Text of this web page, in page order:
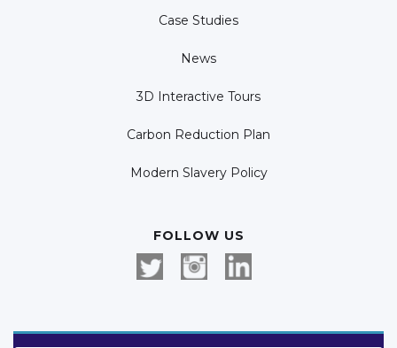
Case Studies
News
3D Interactive Tours
Carbon Reduction Plan
Modern Slavery Policy
FOLLOW US